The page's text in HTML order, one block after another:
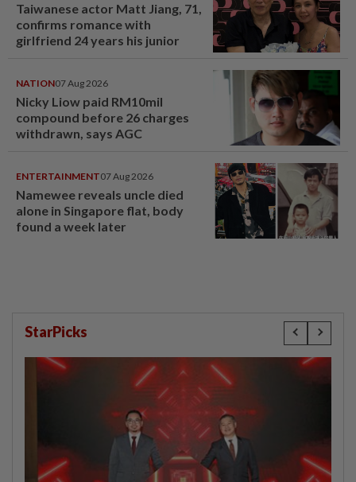
Taiwanese actor Matt Jiang, 71,
confirms romance with
girlfriend 24 years his junior
NATION07 Aug 2026
Nicky Liow paid RM10mil
compound before 26 charges
withdrawn, says AGC
ENTERTAINMENT07 Aug 2026
Namewee reveals uncle died
alone in Singapore flat, body
found a week later
StarPicks